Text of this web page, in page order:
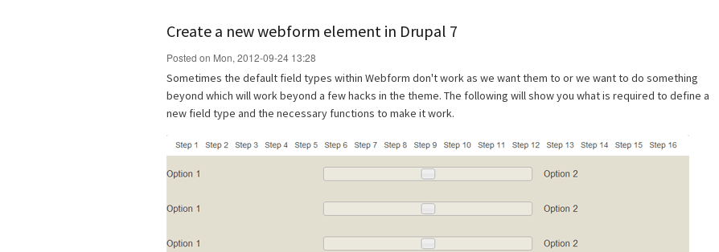
Create a new webform element in Drupal 7
Posted on Mon, 2012-09-24 13:28
Sometimes the default field types within Webform don't work as we want them to or we want to do something
beyond which will work beyond a few hacks in the theme. The following will show you what is required to define a
new field type and the necessary functions to make it work.